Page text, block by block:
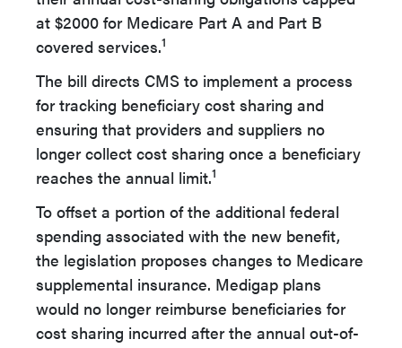
at $2000 for Medicare Part A and Part B
covered services.1
The bill directs CMS to implement a process
for tracking beneficiary cost sharing and
ensuring that providers and suppliers no
longer collect cost sharing once a beneficiary
reaches the annual limit.1
To offset a portion of the additional federal
spending associated with the new benefit,
the legislation proposes changes to Medicare
supplemental insurance. Medigap plans
would no longer reimburse beneficiaries for
cost sharing incurred after the annual out-of-